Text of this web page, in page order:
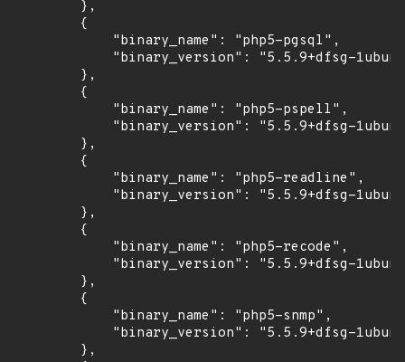
        },
        {
            "binary_name": "php5-pgsql",
"binary_version": "5.5.9+dfsg-
        },
        {
            "binary_name": "php5-pspell",
"binary_version": "5.5.9+dfsg-
        },
        {
            "binary_name": "php5-readline",
"binary_version": "5.5.9+dfsg-
        },
        {
            "binary_name": "php5-recode",
"binary_version": "5.5.9+dfsg-
        },
        {
            "binary_name": "php5-snmp",
"binary_version": "5.5.9+dfsg-
        },